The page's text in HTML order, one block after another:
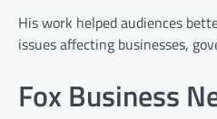
His work helped audiences
issues affecting businesses,
Fox Business